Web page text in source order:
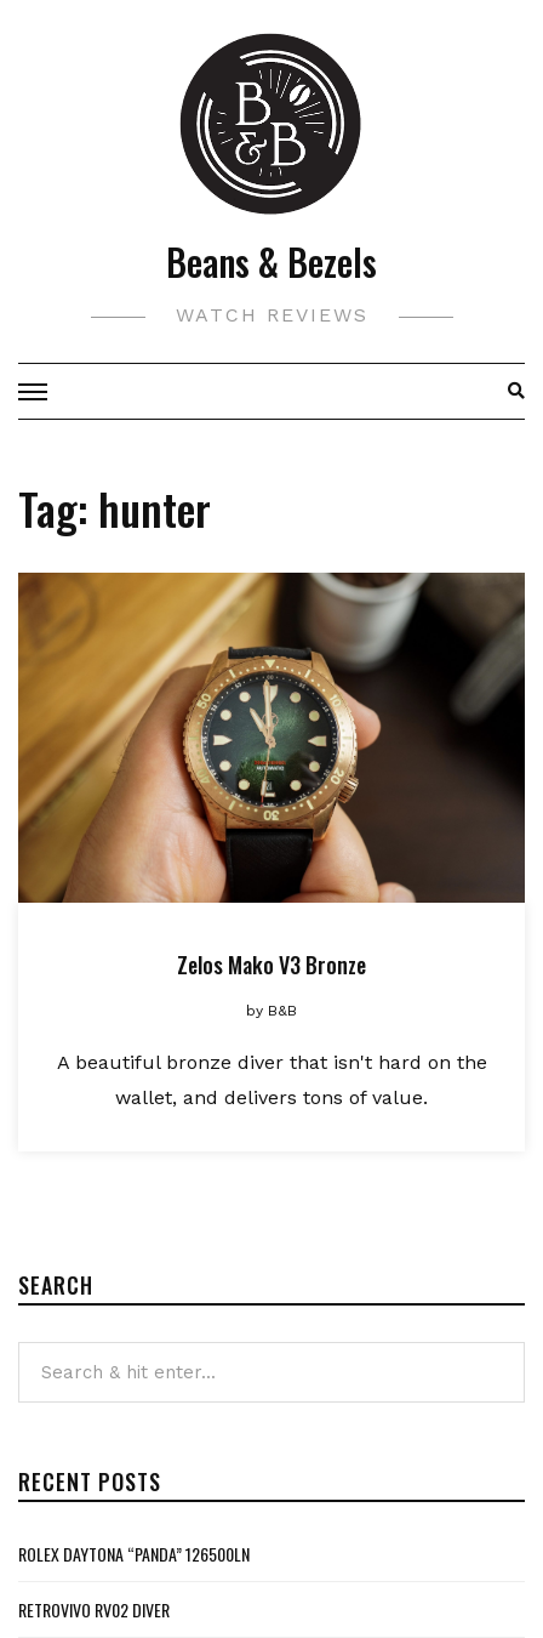
Beans & Bezels
WATCH REVIEWS
Tag: hunter
Zelos Mako V3 Bronze
by B&B
A beautiful bronze diver that isn't hard on the
wallet, and delivers tons of value.
SEARCH
RECENT POSTS
ROLEX DAYTONA “PANDA” 126500LN
RETROVIVO RV02 DIVER